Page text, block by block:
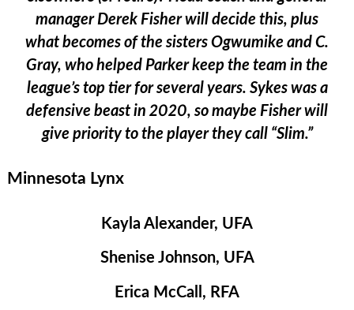
manager Derek Fisher will decide this, plus
what becomes of the sisters Ogwumike and C.
Gray, who helped Parker keep the team in the
league’s top tier for several years. Sykes was a
defensive beast in 2020, so maybe Fisher will
give priority to the player they call “Slim.”
Minnesota Lynx
Kayla Alexander, UFA
Shenise Johnson, UFA
Erica McCall, RFA